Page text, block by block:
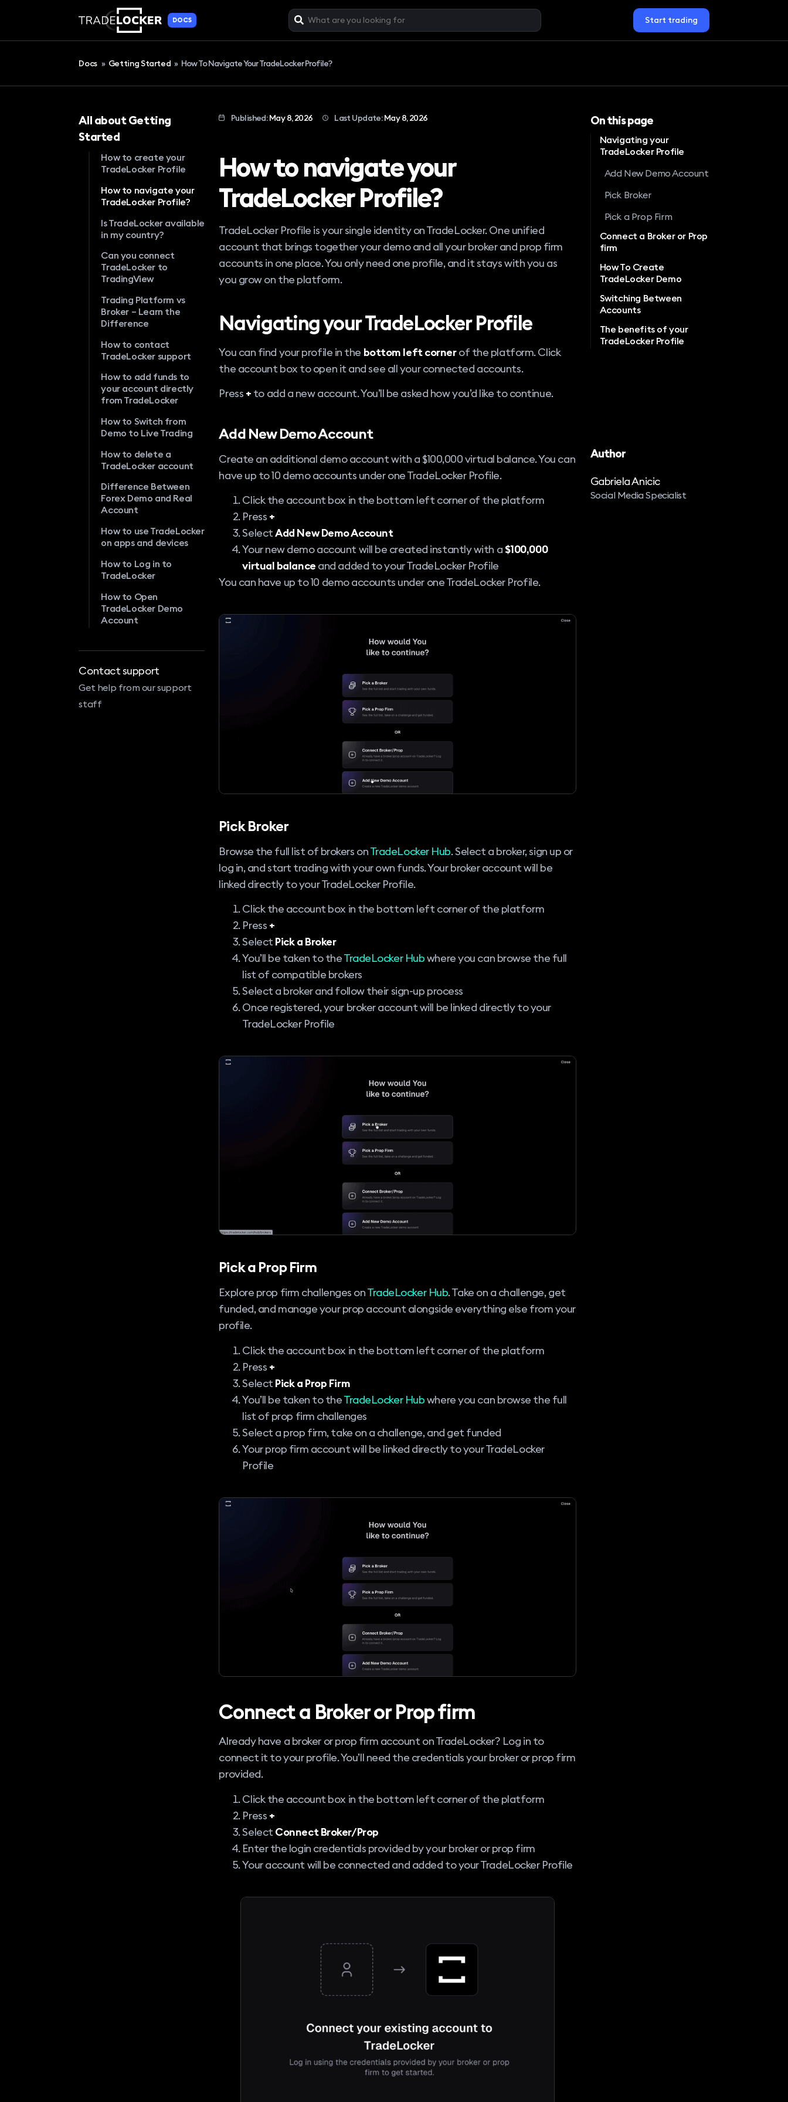
DOCS Start trading
Docs » Getting Started » How To Navigate Your TradeLocker Profile?
All about Getting
Started
How to create your
TradeLocker Profile
How to navigate your
TradeLocker Profile?
Is TradeLocker available
in my country?
Can you connect
TradeLocker to
TradingView
Trading Platform vs
Broker – Learn the
Difference
How to contact
TradeLocker support
How to add funds to
your account directly
from TradeLocker
How to Switch from
Demo to Live Trading
How to delete a
TradeLocker account
Difference Between
Forex Demo and Real
Account
How to use TradeLocker
on apps and devices
How to Log in to
TradeLocker
How to Open
TradeLocker Demo
Account
Contact support
Get help from our support
staff
Published:May 8, 2026 Last Update:May 8, 2026
How to navigate your
TradeLocker Profile?
TradeLocker Profile is your single identity on TradeLocker. One unified
account that brings together your demo and all your broker and prop firm
accounts in one place. You only need one profile, and it stays with you as
you grow on the platform.
Navigating your TradeLocker Profile
You can find your profile in the bottom left cornerof the platform. Click
the account box to open it and see all your connected accounts.
Press + to add a new account. You’ll be asked how you’d like to continue.
Add New Demo Account
Create an additional demo account with a $100,000 virtual balance. You can
have up to 10 demo accounts under one TradeLocker Profile.
Click the account box in the bottom left corner of the platform
Press +
SelectAdd New Demo Account
Your new demo account will be created instantly with a$100,000
virtual balance and added to your TradeLocker Profile
You can have up to 10 demo accounts under one TradeLocker Profile.
Pick Broker
Browse the full list of brokers onTradeLocker Hub. Select a broker, sign up or
log in, and start trading with your own funds. Your broker account will be
linked directly to your TradeLocker Profile.
Click the account box in the bottom left corner of the platform
Press +
SelectPick a Broker
You’ll be taken to theTradeLocker Hubwhere you can browse the full
list of compatible brokers
Select a broker and follow their sign-up process
Once registered, your broker account will be linked directly to your
TradeLocker Profile
Pick a Prop Firm
Explore prop firm challenges onTradeLocker Hub. Take on a challenge, get
funded, and manage your prop account alongside everything else from your
profile.
Click the account box in the bottom left corner of the platform
Press +
SelectPick a Prop Firm
You’ll be taken to theTradeLocker Hubwhere you can browse the full
list of prop firm challenges
Select a prop firm, take on a challenge, and get funded
Your prop firm account will be linked directly to your TradeLocker
Profile
Connect a Broker or Prop firm
Already have a broker or prop firm account on TradeLocker? Log in to
connect it to your profile. You’ll need the credentials your broker or prop firm
provided.
Click the account box in the bottom left corner of the platform
Press +
Select Connect Broker/Prop
Enter the login credentials provided by your broker or prop firm
Your account will be connected and added to your TradeLocker Profile
On this page
Navigating your
TradeLocker Profile
Add New Demo Account
Pick Broker
Pick a Prop Firm
Connect a Broker or Prop
firm
How To Create
TradeLocker Demo
Switching Between
Accounts
The benefits of your
TradeLocker Profile
Author
Gabriela Anicic
Social Media Specialist